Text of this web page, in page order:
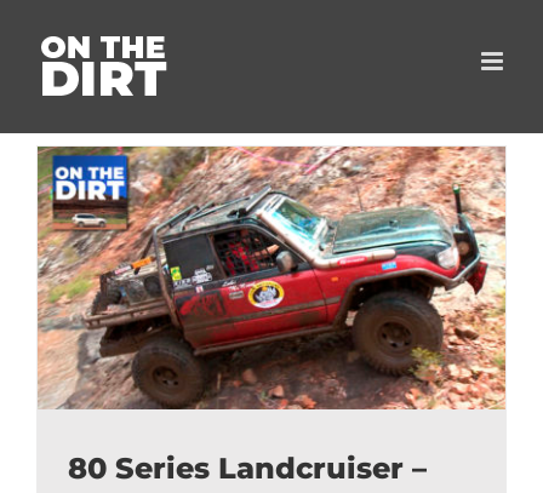
content
80 Series Landcruiser –